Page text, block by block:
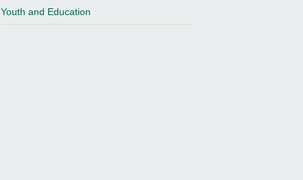
Youth and Education